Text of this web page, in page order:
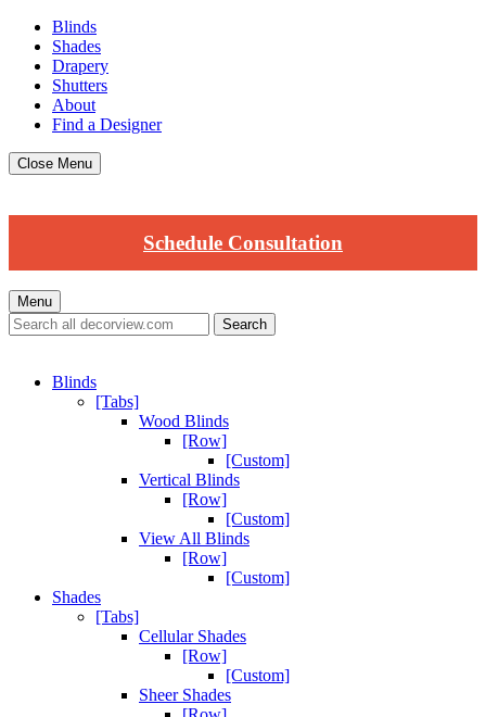
Blinds
Shades
Drapery
Shutters
About
Find a Designer
Close Menu
Schedule Consultation
Menu
Blinds
[Tabs]
Wood Blinds
[Row]
[Custom]
Vertical Blinds
[Row]
[Custom]
View All Blinds
[Row]
[Custom]
Shades
[Tabs]
Cellular Shades
[Row]
[Custom]
Sheer Shades